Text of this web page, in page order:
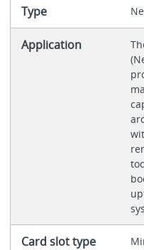
Type
Application
Card slot type